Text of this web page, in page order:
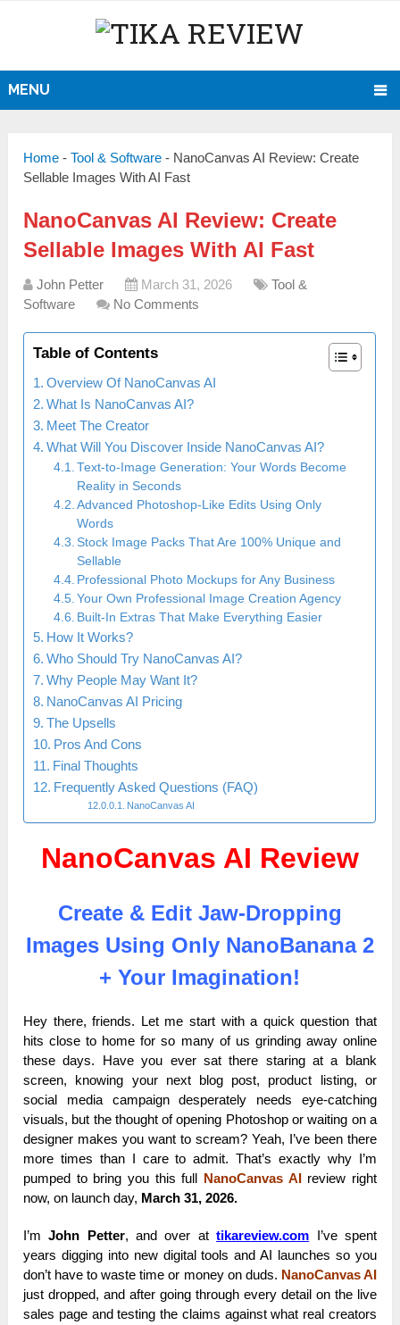
MENU
Home -Tool & Software - NanoCanvas AI Review: Create
Sellable Images With AI Fast
NanoCanvas AI Review: Create
Sellable Images With AI Fast
John Petter March 31, 2026
Tool &
Software
No Comments
Table of Contents
Overview Of NanoCanvas AI
What Is NanoCanvas AI?
Meet The Creator
What Will You Discover Inside NanoCanvas AI?
Text-to-Image Generation: Your Words Become
Reality in Seconds
Advanced Photoshop-Like Edits Using Only
Words
Stock Image Packs That Are 100% Unique and
Sellable
Professional Photo Mockups for Any Business
Your Own Professional Image Creation Agency
Built-In Extras That Make Everything Easier
How It Works?
Who Should Try NanoCanvas AI?
Why People May Want It?
NanoCanvas AI Pricing
The Upsells
Pros And Cons
Final Thoughts
Frequently Asked Questions (FAQ)
NanoCanvas AI
NanoCanvas AI Review
Create & Edit Jaw-Dropping
Images Using Only NanoBanana 2
+ Your Imagination!
Hey there, friends. Let me start with a quick question that
hits close to home for so many of us grinding away online
these days. Have you ever sat there staring at a blank
screen, knowing your next blog post, product listing, or
social media campaign desperately needs eye-catching
visuals, but the thought of opening Photoshop or waiting on a
designer makes you want to scream? Yeah, I’ve been there
more times than I care to admit. That’s exactly why I’m
pumped to bring you this full NanoCanvas AIreview right
now, on launch day, March 31, 2026.
I’mJohn Petter, and over attikareview.com I’ve spent
years digging into new digital tools and AI launches so you
don’t have to waste time or money on duds. NanoCanvas AI
just dropped, and after going through every detail on the live
sales page and testing the claims against what real creators